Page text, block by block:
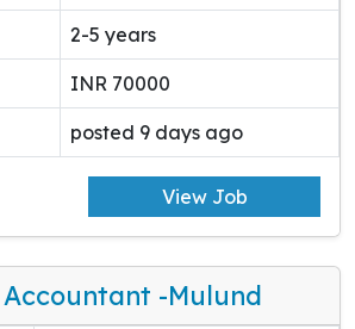
2-5 years
INR 70000
posted 9 days ago
View Job
-Mulund